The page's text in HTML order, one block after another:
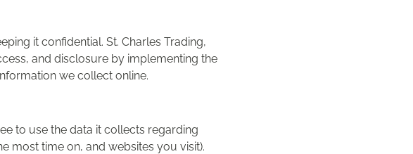
it confidential. St. Charles Trading,
and disclosure by implementing the
we collect online.
to use the data it collects regarding
most time on, and websites you visit).